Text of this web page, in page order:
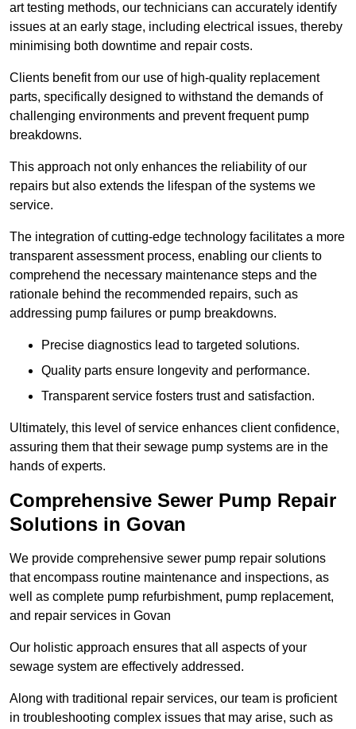
art testing methods, our technicians can accurately identify
issues at an early stage, including electrical issues, thereby
minimising both downtime and repair costs.
Clients benefit from our use of high-quality replacement
parts, specifically designed to withstand the demands of
challenging environments and prevent frequent pump
breakdowns.
This approach not only enhances the reliability of our
repairs but also extends the lifespan of the systems we
service.
The integration of cutting-edge technology facilitates a more
transparent assessment process, enabling our clients to
comprehend the necessary maintenance steps and the
rationale behind the recommended repairs, such as
addressing pump failures or pump breakdowns.
Precise diagnostics lead to targeted solutions.
Quality parts ensure longevity and performance.
Transparent service fosters trust and satisfaction.
Ultimately, this level of service enhances client confidence,
assuring them that their sewage pump systems are in the
hands of experts.
Comprehensive Sewer Pump Repair
Solutions in Govan
We provide comprehensive sewer pump repair solutions
that encompass routine maintenance and inspections, as
well as complete pump refurbishment, pump replacement,
and repair services in Govan
Our holistic approach ensures that all aspects of your
sewage system are effectively addressed.
Along with traditional repair services, our team is proficient
in troubleshooting complex issues that may arise, such as